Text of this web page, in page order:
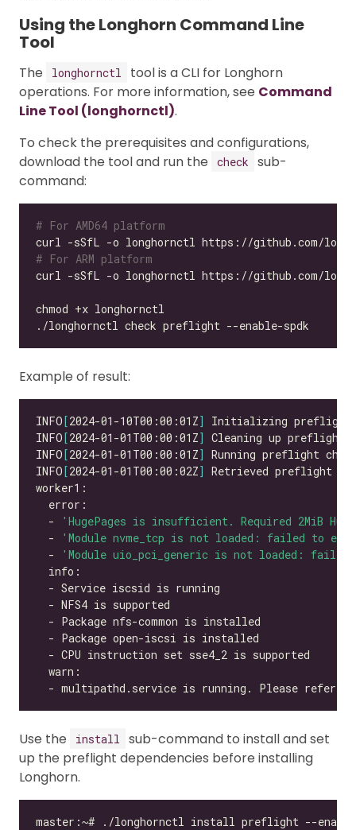
Using the Longhorn Command Line
Tool
The longhornctl
tool is a CLI for Longhorn
operations. For more information, see Command
Line Tool (longhornctl).
To check the prerequisites and configurations,
download the tool and run the
check
sub-
command:
# For AMD64 platform
# For ARM platform
Example of result:
INFO [2024-01-10T00:00:01Z]
INFO [2024-01-01T00:00:01Z]
INFO [2024-01-01T00:00:01Z]
INFO [2024-01-01T00:00:02Z]
  -
'HugePages is insufficient. Required 2MiB
  -
'Module nvme_tcp is not loaded: failed to
  -
'Module uio_pci_generic is not loaded:
- multipathd.service is running. Please refer
Use the install
sub-command to install and set
up the preflight dependencies before installing
Longhorn.